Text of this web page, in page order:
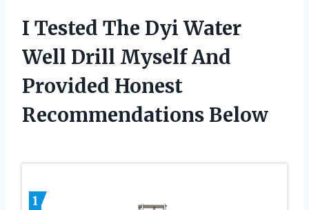
I Tested The Dyi Water
Well Drill Myself And
Provided Honest
Recommendations Below
1